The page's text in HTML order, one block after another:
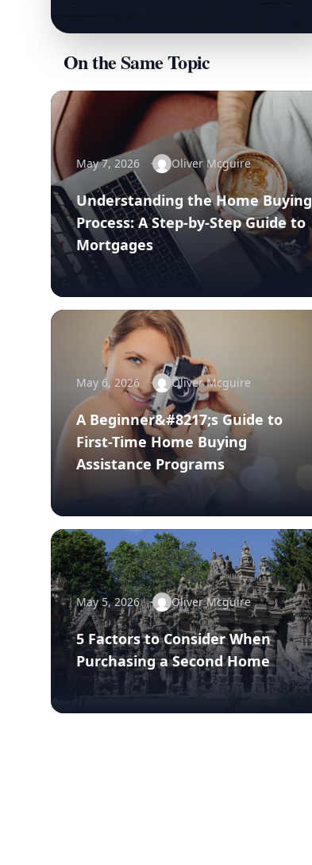
On the Same Topic
May 7, 2026 Oliver Mcguire
Understanding the Home Buying
Process: A Step-by-Step Guide to
Mortgages
May 6, 2026 Oliver Mcguire
A Beginner&#8217;s Guide to
First-Time Home Buying
Assistance Programs
May 5, 2026 Oliver Mcguire
5 Factors to Consider When
Purchasing a Second Home